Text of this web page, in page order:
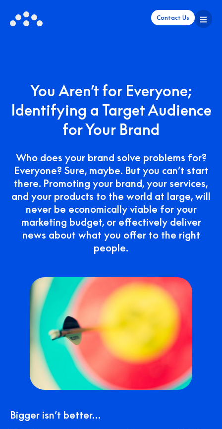
Contact Us
You Aren’t for Everyone;
Identifying a Target Audience
for Your Brand
Who does your brand solve problems for?
Everyone? Sure, maybe. But you can’t start
there. Promoting your brand, your services,
and your products to the world at large, will
never be economically viable for your
marketing budget, or effectively deliver
news about what you offer to the right
people.
Bigger isn’t better…